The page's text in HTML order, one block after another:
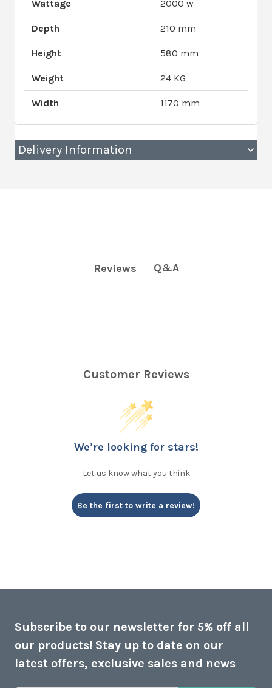
Wattage 2000 w
Depth 210 mm
Height 580 mm
Weight 24 KG
Width 1170 mm
Delivery Information
Reviews Q&A
Customer Reviews
We’re looking for stars!
Let us know what you think
Be the first to write a review!
Subscribe to our newsletter for 5% off all
our products! Stay up to date on our
latest offers, exclusive sales and news